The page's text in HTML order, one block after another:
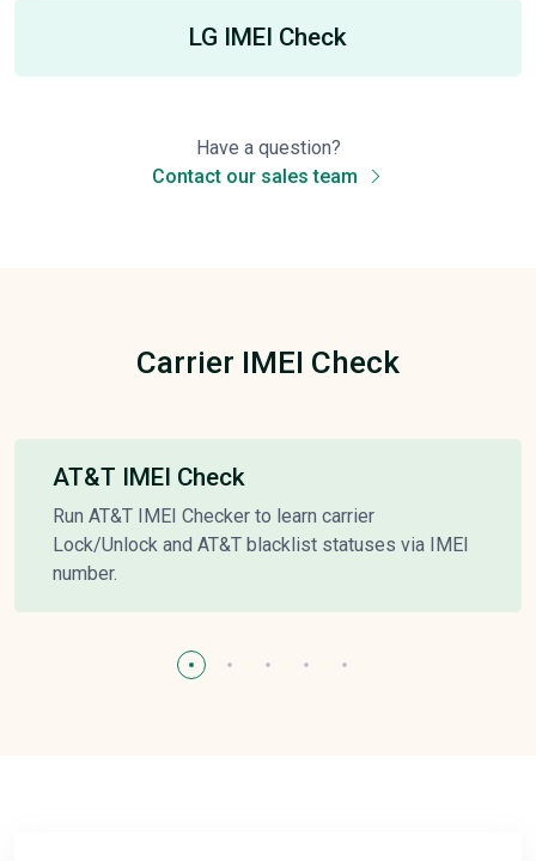
LG IMEI Check
Have a question?
Contact our sales team
Carrier IMEI Check
AT&T IMEI Check
Run AT&T IMEI Checker to learn carrier
Lock/Unlock and AT&T blacklist statuses via IMEI
number.